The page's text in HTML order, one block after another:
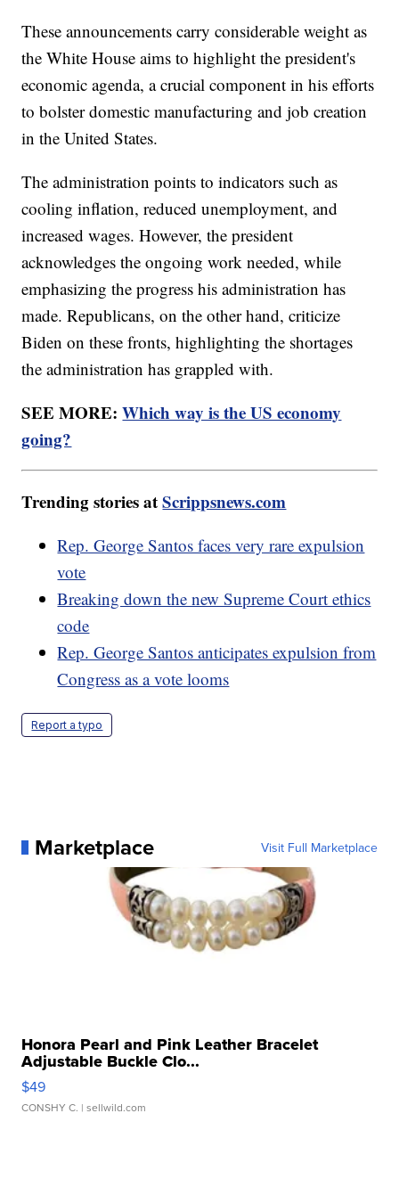
These announcements carry considerable weight as
the White House aims to highlight the president's
economic agenda, a crucial component in his efforts
to bolster domestic manufacturing and job creation
in the United States.
The administration points to indicators such as
cooling inflation, reduced unemployment, and
increased wages. However, the president
acknowledges the ongoing work needed, while
emphasizing the progress his administration has
made. Republicans, on the other hand, criticize
Biden on these fronts, highlighting the shortages
the administration has grappled with.
SEE MORE:Which way is the US economy
going?
Trending stories atScrippsnews.com
Rep. George Santos faces very rare expulsion
vote
Breaking down the new Supreme Court ethics
code
Rep. George Santos anticipates expulsion from
Congress as a vote looms
Report a typo
Marketplace Visit Full Marketplace
Honora Pearl and Pink Leather Bracelet
Adjustable Buckle Clo...
$49
CONSHY C. | sellwild.com